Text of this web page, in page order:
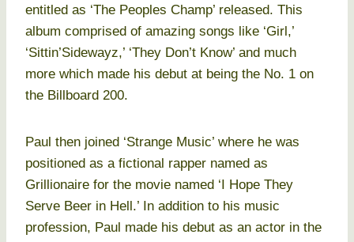
entitled as ‘The Peoples Champ’ released. This
album comprised of amazing songs like ‘Girl,’
‘Sittin’Sidewayz,’ ‘They Don’t Know’ and much
more which made his debut at being the No. 1 on
the Billboard 200.
Paul then joined ‘Strange Music’ where he was
positioned as a fictional rapper named as
Grillionaire for the movie named ‘I Hope They
Serve Beer in Hell.’ In addition to his music
profession, Paul made his debut as an actor in the